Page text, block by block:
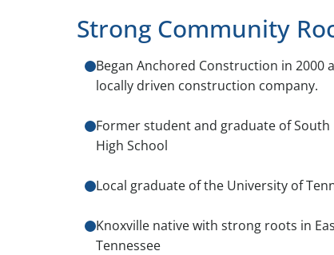
Strong Community
Began Anchored Construction in 2000
locally driven construction company.
Former student and graduate of South
High School
Local graduate of the University of
Knoxville native with strong roots in
Tennessee